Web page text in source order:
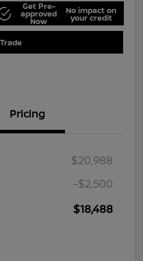
Get Pre-
approved
Now
No impact on
your credit
Pricing
$20,988
-$2,500
$18,488